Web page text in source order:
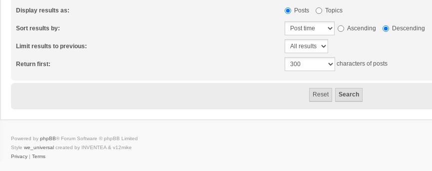
Display results as: Posts Topics
Sort results by: Ascending Descending
Limit results to previous:
Return first: characters of posts
Powered by phpBB® Forum Software © phpBB Limited
Style we_universal created by INVENTEA & v12mike
Privacy | Terms